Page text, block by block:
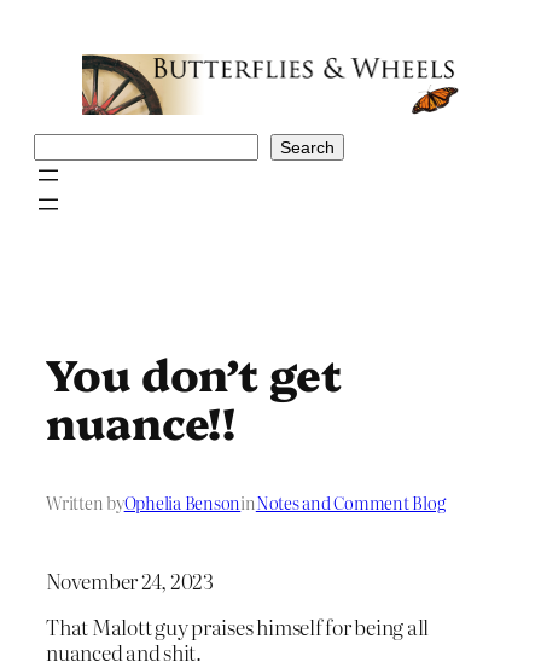
Search
You don’t get
nuance!!
Written byOphelia BensoninNotes and Comment Blog
November 24, 2023
That Malott guy praises himself for being all
nuanced and shit.